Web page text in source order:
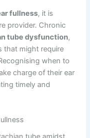
fullness, it is
provider. Chronic
tube dysfunction,
that might require
when to
charge of their ear
timely and